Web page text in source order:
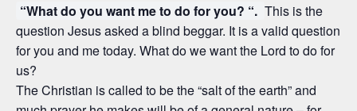
“What do you want me to do for you? “. This is the
question Jesus asked a blind beggar. It is a valid question
for you and me today. What do we want the Lord to do for
us?
The Christian is called to be the “salt of the earth” and